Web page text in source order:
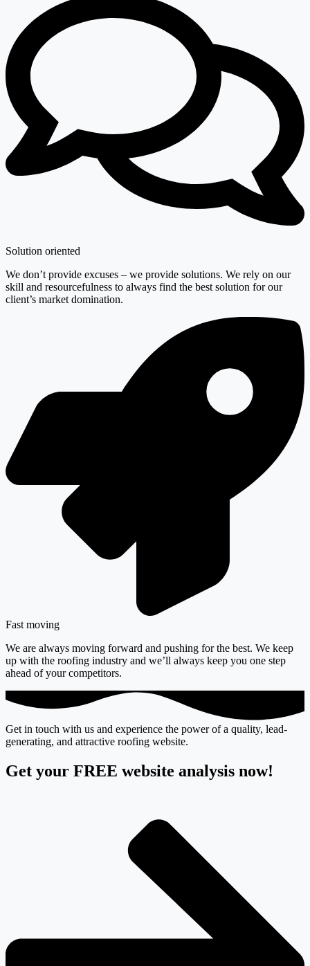
Solution oriented
We don’t provide excuses – we provide solutions. We rely on our
skill and resourcefulness to always find the best solution for our
client’s market domination.
Fast moving
We are always moving forward and pushing for the best. We keep
up with the roofing industry and we’ll always keep you one step
ahead of your competitors.
Get in touch with us and experience the power of a quality, lead-
generating, and attractive roofing website.
Get your FREE website analysis now!